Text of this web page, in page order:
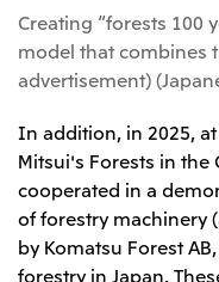
Mitsui & Co. Italia S.p.A.
Mitsui & Co. Moscow LLC
Asia
Mitsui & Co. (Asia Pacific)
Creating “forests 100
model that combines
advertisement)
In addition, in 2025,
Mitsui's Forests in
cooperated in a
of forestry machinery
by Komatsu Forest
forestry in Japan.